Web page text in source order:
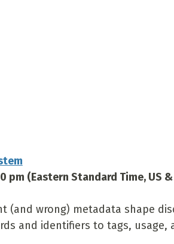
pm (Eastern Standard Time, US
(and wrong) metadata shape
and identifiers to tags, usage,